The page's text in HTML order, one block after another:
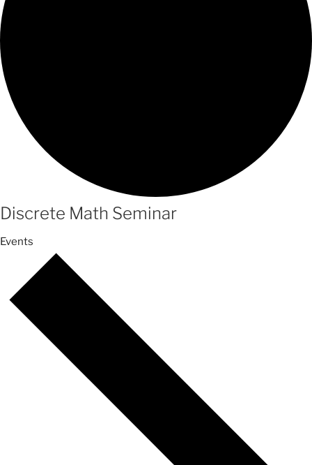
Discrete Math Seminar
Events